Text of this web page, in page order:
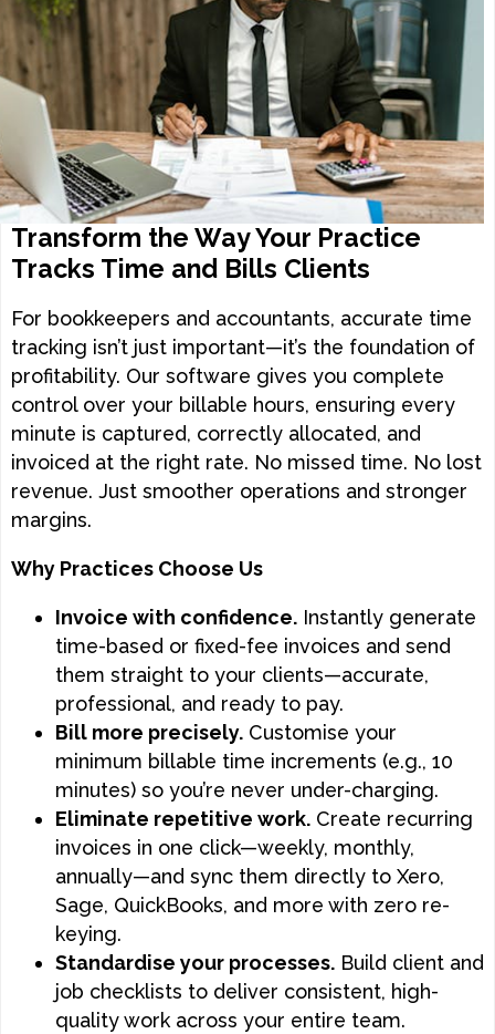
Transform the Way Your Practice
Tracks Time and Bills Clients
For bookkeepers and accountants, accurate time
tracking isn’t just important—it’s the foundation of
profitability. Our software gives you complete
control over your billable hours, ensuring every
minute is captured, correctly allocated, and
invoiced at the right rate. No missed time. No lost
revenue. Just smoother operations and stronger
margins.
Why Practices Choose Us
Invoice with confidence.Instantly generate
time-based or fixed-fee invoices and send
them straight to your clients—accurate,
professional, and ready to pay.
Bill more precisely.Customise your
minimum billable time increments (e.g., 10
minutes) so you’re never under-charging.
Eliminate repetitive work.Create recurring
invoices in one click—weekly, monthly,
annually—and sync them directly to Xero,
Sage, QuickBooks, and more with zero re-
keying.
Standardise your processes.Build client and
job checklists to deliver consistent, high-
quality work across your entire team.